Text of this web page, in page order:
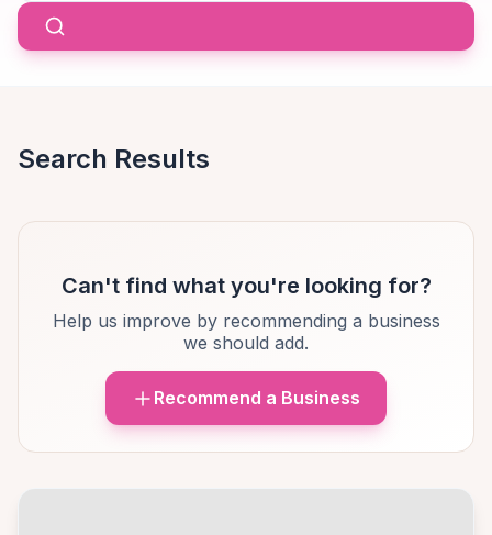
Search Results
Can't find what you're looking for?
Help us improve by recommending a business
we should add.
Recommend a Business